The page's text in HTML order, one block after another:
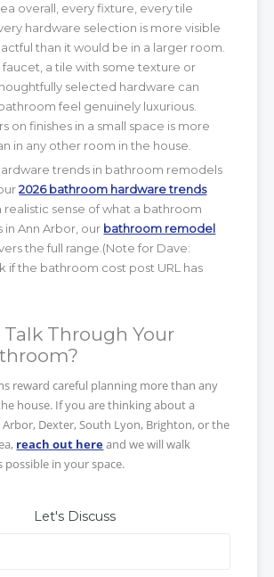
overall, every fixture, every tile
hardware selection is more visible
than it would be in a larger room.
faucet, a tile with some texture or
selected hardware can
feel genuinely luxurious.
on finishes in a small space is more
in any other room in the house.
trends in bathroom remodels
2026 bathroom hardware trends
realistic sense of what a bathroom
Ann Arbor, our bathroom remodel
the full range.(Note for Dave:
if the bathroom cost post URL has
Talk Through Your
reward careful planning more than any
house. If you are thinking about a
Dexter, South Lyon, Brighton, or the
reach out hereand we will walk
in your space.
Let's Discuss